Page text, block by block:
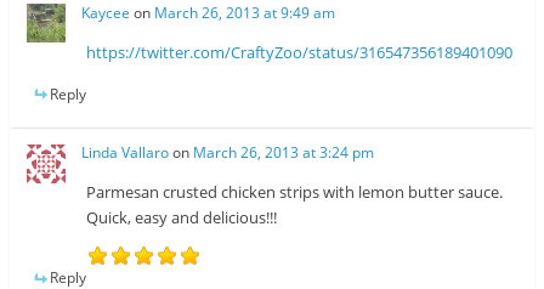
Kaycee on March 26, 2013 at 9:49 am
https://twitter.com/CraftyZoo/status/316547356189401090
Reply
Linda Vallaroon March 26, 2013 at 3:24 pm
Parmesan crusted chicken strips with lemon butter sauce.
Quick, easy and delicious!!!
Reply